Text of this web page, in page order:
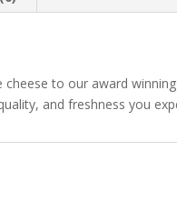
to our award
and freshness you